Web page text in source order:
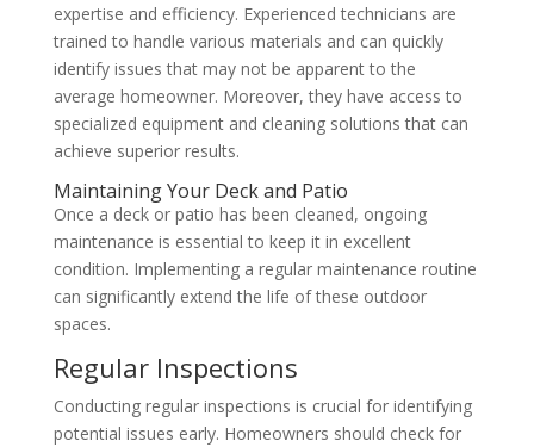
expertise and efficiency. Experienced technicians are
trained to handle various materials and can quickly
identify issues that may not be apparent to the
average homeowner. Moreover, they have access to
specialized equipment and cleaning solutions that can
achieve superior results.
Maintaining Your Deck and Patio
Once a deck or patio has been cleaned, ongoing
maintenance is essential to keep it in excellent
condition. Implementing a regular maintenance routine
can significantly extend the life of these outdoor
spaces.
Regular Inspections
Conducting regular inspections is crucial for identifying
potential issues early. Homeowners should check for